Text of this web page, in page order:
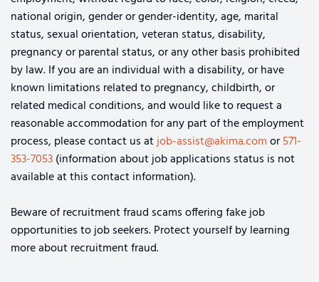
national origin, gender or gender-identity, age, marital
status, sexual orientation, veteran status, disability,
pregnancy or parental status, or any other basis prohibited
by law. If you are an individual with a disability, or have
known limitations related to pregnancy, childbirth, or
related medical conditions, and would like to request a
reasonable accommodation for any part of the employment
process, please contact us atjob-assist@akima.comor571-
353-7053(information about job applications status is not
available at this contact information).
Beware of recruitment fraud scams offering fake job
opportunities to job seekers. Protect yourself by learning
more about recruitment fraud.